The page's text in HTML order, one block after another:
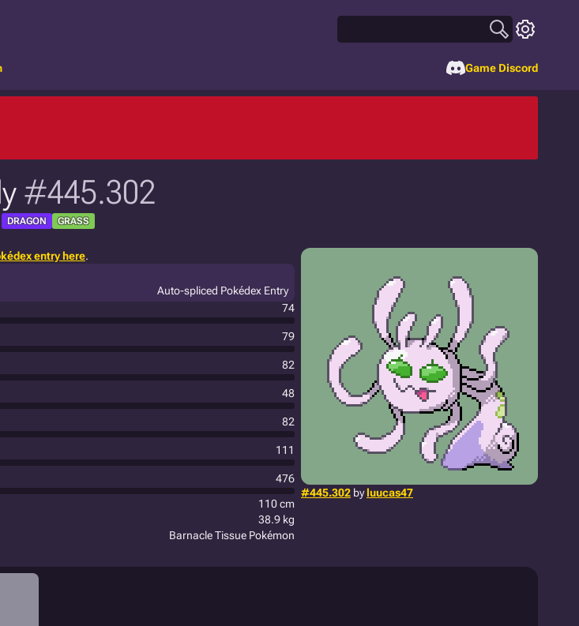
Game Discord
#445.302
DRAGON GRASS
#445.302 byluucas47
entry here.
Auto-spliced Pokédex Entry
74
79
82
48
82
111
476
110 cm
38.9 kg
Barnacle Tissue Pokémon